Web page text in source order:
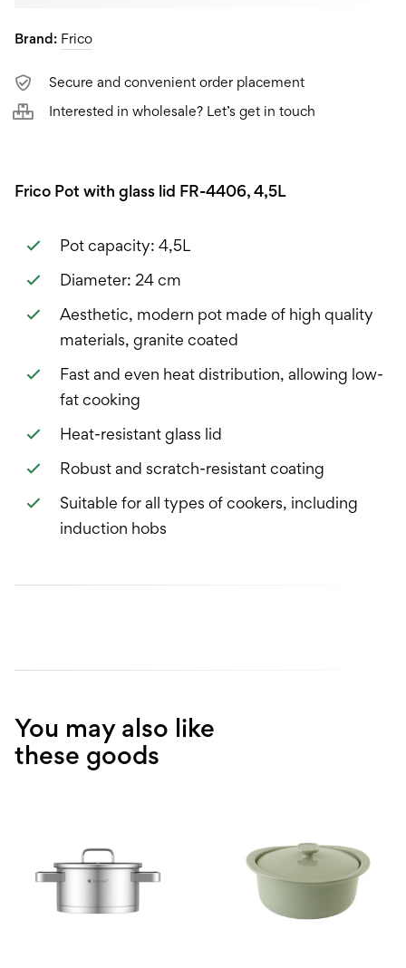
quantity
Brand: Frico
Secure and convenient order placement
Interested in wholesale? Let’s get in touch
Frico Pot with glass lid FR-4406, 4,5L
Pot capacity: 4,5L
Diameter: 24 cm
Aesthetic, modern pot made of high quality
materials, granite coated
Fast and even heat distribution, allowing low-
fat cooking
Heat-resistant glass lid
Robust and scratch-resistant coating
Suitable for all types of cookers, including
induction hobs
You may also like
these goods